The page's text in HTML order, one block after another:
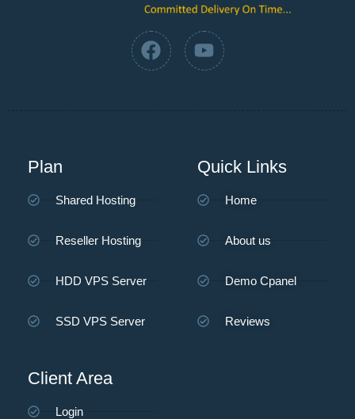
Plan
Shared Hosting
Reseller Hosting
HDD VPS Server
SSD VPS Server
Quick Links
Home
About us
Demo Cpanel
Reviews
Client Area
Login